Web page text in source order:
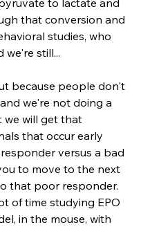
to lactate and
that conversion and
studies, who
still...
because people don't
we're not doing a
we will get that
that occur early
versus a bad
to move to the next
that poor responder.
of time studying EPO
in the mouse, with